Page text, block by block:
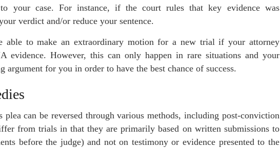
your case. For instance, if the court rules that key evidence was
verdict and/or reduce your sentence.
able to make an extraordinary motion for a new trial if your attorney
evidence. However, this can only happen in rare situations and your
argument for you in order to have the best chance of success.
can be reversed through various methods, including post-conviction
from trials in that they are primarily based on written submissions to
before the judge) and not on testimony or evidence presented to the